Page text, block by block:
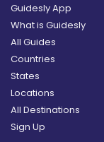
Guidesly App
What is Guidesly
All Guides
Countries
States
Locations
All Destinations
Sign Up